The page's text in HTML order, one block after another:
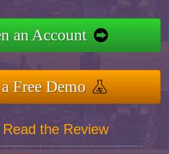
an Account
Free Demo
the Review